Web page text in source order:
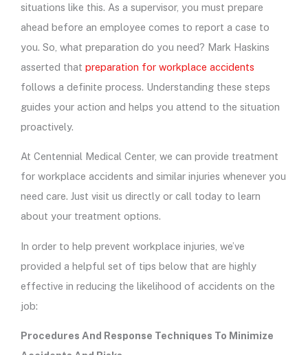
situations like this. As a supervisor, you must prepare
ahead before an employee comes to report a case to
you. So, what preparation do you need? Mark Haskins
asserted that preparation for workplace accidents
follows a definite process. Understanding these steps
guides your action and helps you attend to the situation
proactively.
At Centennial Medical Center, we can provide treatment
for workplace accidents and similar injuries whenever you
need care. Just visit us directly or call today to learn
about your treatment options.
In order to help prevent workplace injuries, we’ve
provided a helpful set of tips below that are highly
effective in reducing the likelihood of accidents on the
job:
Procedures And Response Techniques To Minimize